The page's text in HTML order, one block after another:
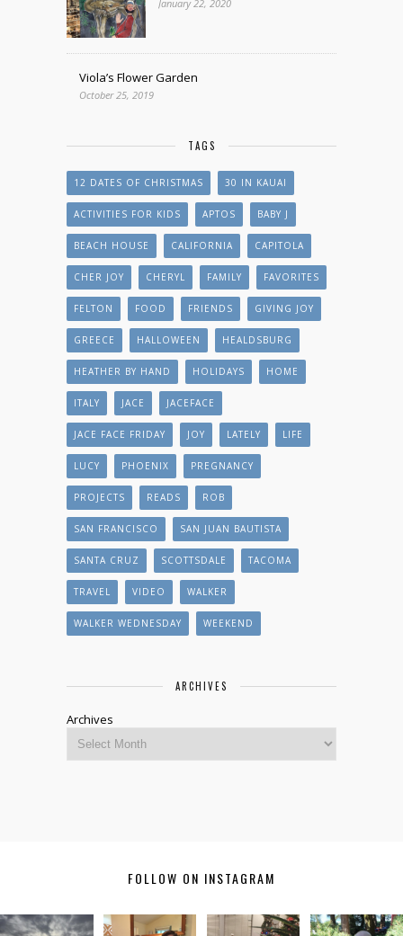
January 22, 2020
Viola’s Flower Garden
October 25, 2019
TAGS
12 DATES OF CHRISTMAS 30 IN KAUAI
ACTIVITIES FOR KIDS APTOS BABY J
BEACH HOUSE CALIFORNIA CAPITOLA
CHER JOY CHERYL FAMILY FAVORITES
FELTON FOOD FRIENDS GIVING JOY
GREECE HALLOWEEN HEALDSBURG
HEATHER BY HAND HOLIDAYS HOME
ITALY JACE JACEFACE
JACE FACE FRIDAY JOY LATELY LIFE
LUCY PHOENIX PREGNANCY
PROJECTS READS ROB
SAN FRANCISCO SAN JUAN BAUTISTA
SANTA CRUZ SCOTTSDALE TACOMA
TRAVEL VIDEO WALKER
WALKER WEDNESDAY WEEKEND
ARCHIVES
Archives
FOLLOW ON INSTAGRAM